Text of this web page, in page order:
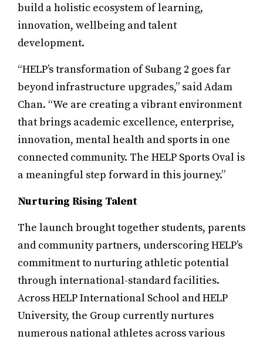
build a holistic ecosystem of learning,
innovation, wellbeing and talent
development.
“HELP’s transformation of Subang 2 goes far
beyond infrastructure upgrades,” said Adam
Chan. “We are creating a vibrant environment
that brings academic excellence, enterprise,
innovation, mental health and sports in one
connected community. The HELP Sports Oval is
a meaningful step forward in this journey.”
Nurturing Rising Talent
The launch brought together students, parents
and community partners, underscoring HELP’s
commitment to nurturing athletic potential
through international-standard facilities.
Across HELP International School and HELP
University, the Group currently nurtures
numerous national athletes across various